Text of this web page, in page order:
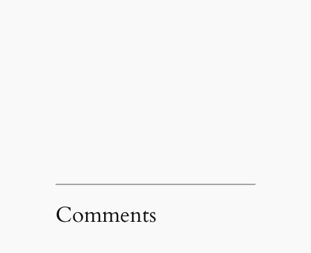
Comments